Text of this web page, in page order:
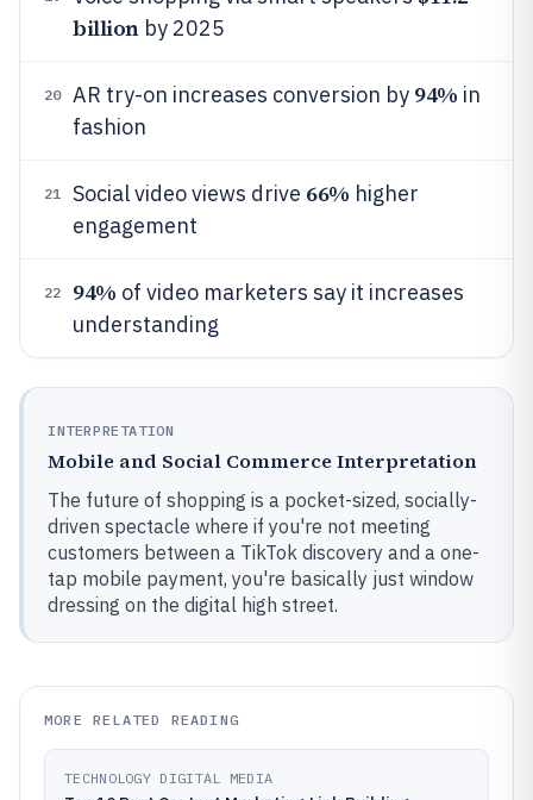
billionby 2025
20 AR try-on increases conversion by 94% in
fashion
21 Social video views drive 66% higher
engagement
22 94% of video marketers say it increases
understanding
INTERPRETATION
Mobile and Social Commerce Interpretation
The future of shopping is a pocket-sized, socially-
driven spectacle where if you're not meeting
customers between a TikTok discovery and a one-
tap mobile payment, you're basically just window
dressing on the digital high street.
MORE RELATED READING
TECHNOLOGY DIGITAL MEDIA